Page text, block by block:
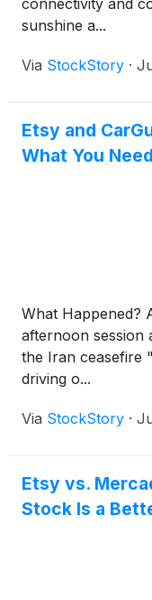
connectivity and
sunshine a...
Via StockStory ·
Etsy and
What You
What Happened?
afternoon session
the Iran ceasefire
driving o...
Via StockStory ·
Etsy vs.
Stock Is a